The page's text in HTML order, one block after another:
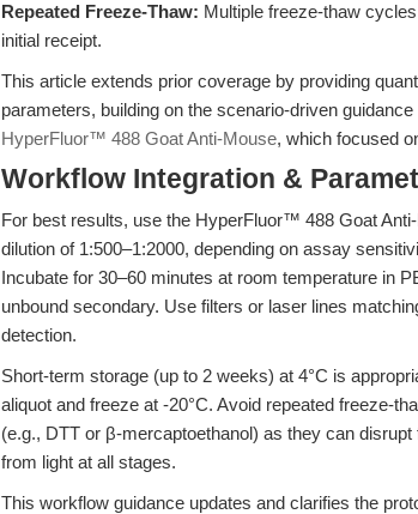
Repeated Freeze-Thaw: Multiple freeze-thaw
initial receipt.
This article extends prior coverage by providing
parameters, building on the scenario-driven guidance
HyperFluor™ 488 Goat Anti-Mouse, which focused
Workflow Integration &
For best results, use the HyperFluor™ 488 Goat
dilution of 1:500–1:2000, depending on assay
Incubate for 30–60 minutes at room temperature in
unbound secondary. Use filters or laser lines
detection.
Short-term storage (up to 2 weeks) at 4°C is
aliquot and freeze at -20°C. Avoid repeated freeze-
(e.g., DTT or β-mercaptoethanol) as they can
from light at all stages.
This workflow guidance updates and clarifies the